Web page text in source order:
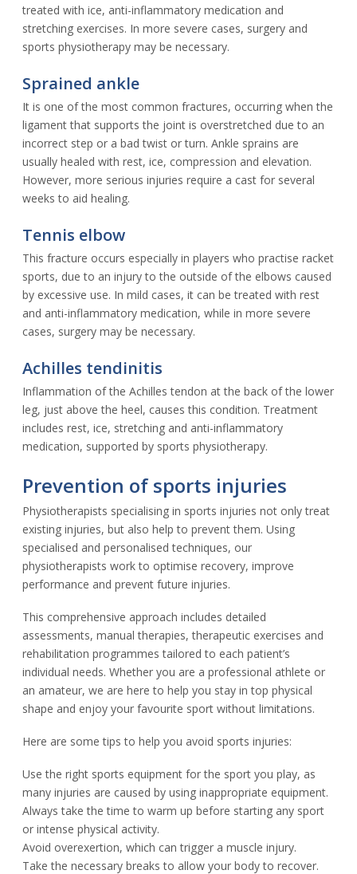
treated with ice, anti-inflammatory medication and
stretching exercises. In more severe cases, surgery and
sports physiotherapy may be necessary.
Sprained ankle
It is one of the most common fractures, occurring when the
ligament that supports the joint is overstretched due to an
incorrect step or a bad twist or turn. Ankle sprains are
usually healed with rest, ice, compression and elevation.
However, more serious injuries require a cast for several
weeks to aid healing.
Tennis elbow
This fracture occurs especially in players who practise racket
sports, due to an injury to the outside of the elbows caused
by excessive use. In mild cases, it can be treated with rest
and anti-inflammatory medication, while in more severe
cases, surgery may be necessary.
Achilles tendinitis
Inflammation of the Achilles tendon at the back of the lower
leg, just above the heel, causes this condition. Treatment
includes rest, ice, stretching and anti-inflammatory
medication, supported by sports physiotherapy.
Prevention of sports injuries
Physiotherapists specialising in sports injuries not only treat
existing injuries, but also help to prevent them. Using
specialised and personalised techniques, our
physiotherapists work to optimise recovery, improve
performance and prevent future injuries.
This comprehensive approach includes detailed
assessments, manual therapies, therapeutic exercises and
rehabilitation programmes tailored to each patient’s
individual needs. Whether you are a professional athlete or
an amateur, we are here to help you stay in top physical
shape and enjoy your favourite sport without limitations.
Here are some tips to help you avoid sports injuries:
Use the right sports equipment for the sport you play, as
many injuries are caused by using inappropriate equipment.
Always take the time to warm up before starting any sport
or intense physical activity.
Avoid overexertion, which can trigger a muscle injury.
Take the necessary breaks to allow your body to recover.